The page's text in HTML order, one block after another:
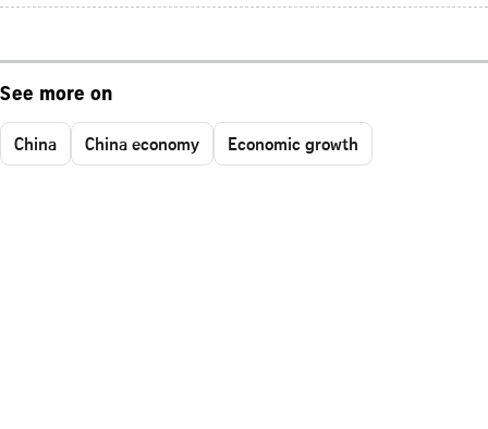
See more on
China China economy Economic growth